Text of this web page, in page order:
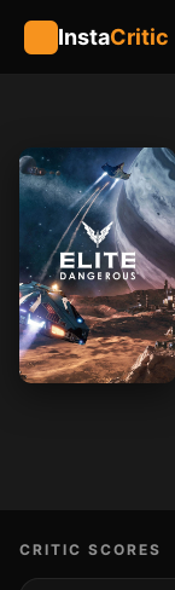
InstaCritic
CRITIC SCORES